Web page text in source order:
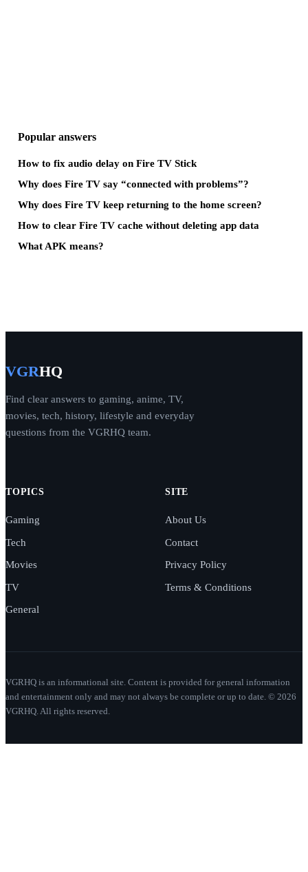
Popular answers
How to fix audio delay on Fire TV Stick
Why does Fire TV say “connected with problems”?
Why does Fire TV keep returning to the home screen?
How to clear Fire TV cache without deleting app data
What APK means?
VGRHQ
Find clear answers to gaming, anime, TV,
movies, tech, history, lifestyle and everyday
questions from the VGRHQ team.
TOPICS
Gaming
Tech
Movies
TV
General
SITE
About Us
Contact
Privacy Policy
Terms & Conditions
VGRHQ is an informational site. Content is provided for general information
and entertainment only and may not always be complete or up to date. © 2026
VGRHQ. All rights reserved.